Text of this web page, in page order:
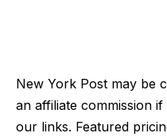
New York Post may be
an affiliate commission
our links. Featured